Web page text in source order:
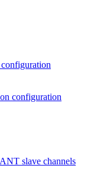
configuration
slave channels